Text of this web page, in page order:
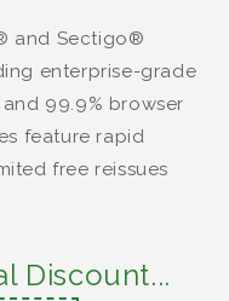
and Sectigo®
enterprise-grade
99.9% browser
feature rapid
free reissues
Discount...